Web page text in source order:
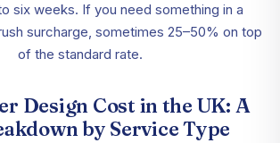
six weeks. If you need something in a
surcharge, sometimes 25–50% on top
of the standard rate.
Design Cost in the UK: A
by Service Type